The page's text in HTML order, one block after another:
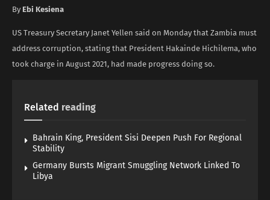
By Ebi Kesiena
US Treasury Secretary Janet Yellen said on Monday that Zambia must
address corruption, stating that President Hakainde Hichilema, who
took charge in August 2021, had made progress doing so.
Related reading
Bahrain King, President Sisi Deepen Push For Regional
Stability
Germany Bursts Migrant Smuggling Network Linked To
Libya